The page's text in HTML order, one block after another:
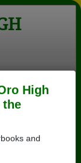
High
the
and
Help
Login